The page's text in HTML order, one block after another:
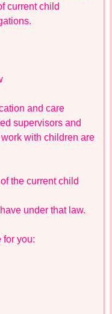
current child
and care
supervisors and
with children are
the current child
under that law.
for you: